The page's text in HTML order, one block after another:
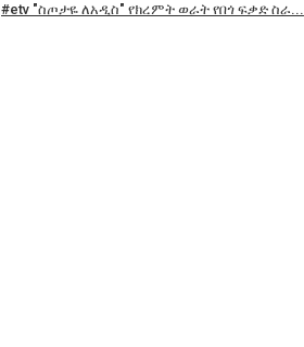
#etv "ስጦታዬ ለአዲስ" የክረምት ወራት የበጎ ፍቃድ ስራ...